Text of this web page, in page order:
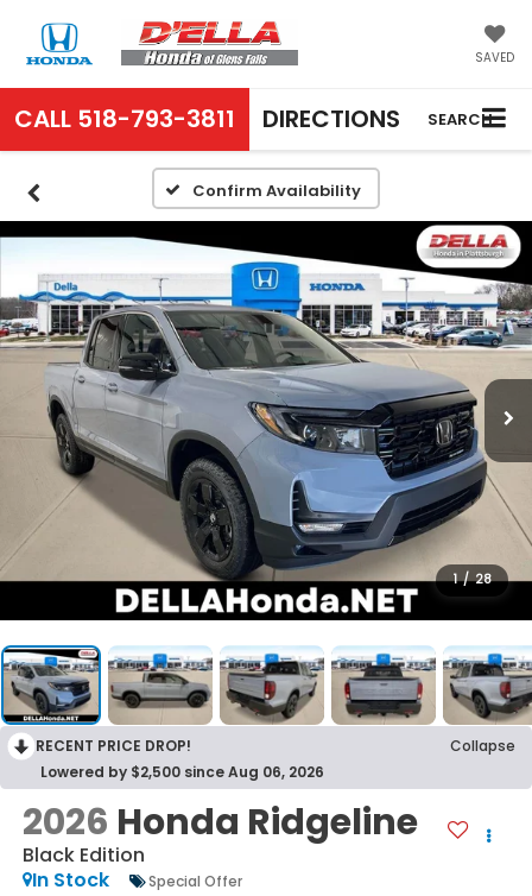
SAVED
CALL 518-793-3811 DIRECTIONS SEARCH
Confirm Availability
1 / 28
RECENT PRICE DROP!
Collapse
Lowered by $2,500 since Aug 06, 2026
2026 Honda Ridgeline
Black Edition
In Stock
Special Offer